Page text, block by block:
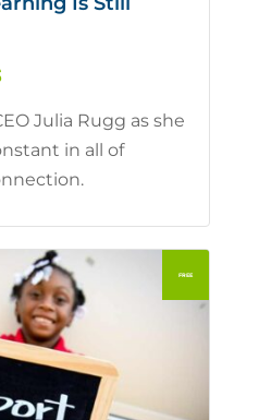
Julia Rugg as she
in all of